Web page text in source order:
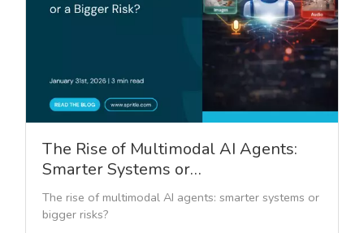
The Rise of Multimodal AI Agents:
Smarter Systems or…
The rise of multimodal AI agents: smarter systems or
bigger risks?